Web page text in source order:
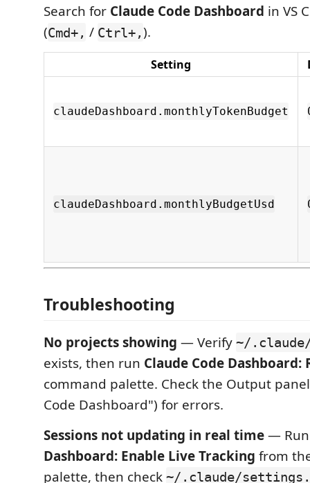
Search for Claude Code Dashboard in VS
(Cmd+, / Ctrl+,).
Setting
claudeDashboard.monthlyTokenBudget
claudeDashboard.monthlyBudgetUsd
Troubleshooting
No projects showing — Verify ~/
exists, then run Claude Code Dashboard:
command palette. Check the Output
Code Dashboard") for errors.
Sessions not updating in real time—
Dashboard: Enable Live Tracking from
palette, then check ~/.claude/